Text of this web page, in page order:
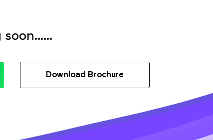
Download Brochure